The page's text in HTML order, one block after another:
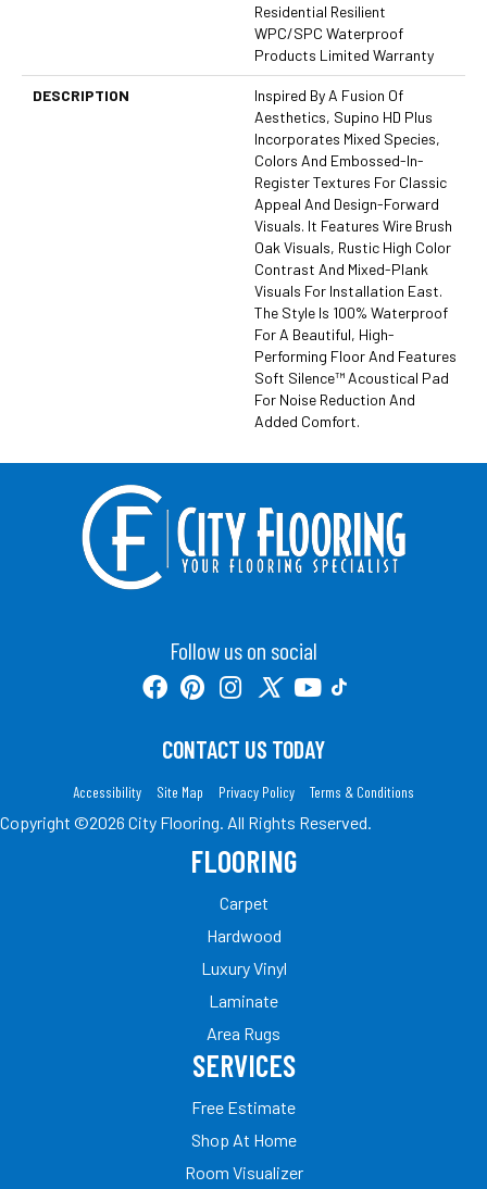
Residential Resilient
WPC/SPC Waterproof
Products Limited Warranty
DESCRIPTION
Inspired By A Fusion Of
Aesthetics, Supino HD Plus
Incorporates Mixed Species,
Colors And Embossed-In-
Register Textures For Classic
Appeal And Design-Forward
Visuals. It Features Wire Brush
Oak Visuals, Rustic High Color
Contrast And Mixed-Plank
Visuals For Installation East.
The Style Is 100% Waterproof
For A Beautiful, High-
Performing Floor And Features
Soft Silence™ Acoustical Pad
For Noise Reduction And
Added Comfort.
Follow us on social
CONTACT US TODAY
Accessibility Site Map Privacy Policy Terms & Conditions
Copyright ©2026 City Flooring. All Rights Reserved.
FLOORING
Carpet
Hardwood
Luxury Vinyl
Laminate
Area Rugs
SERVICES
Free Estimate
Shop At Home
Room Visualizer